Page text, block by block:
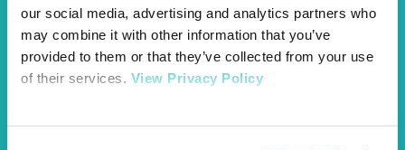
our social media, advertising and analytics partners who
may combine it with other information that you’ve
provided to them or that they’ve collected from your use
of their services. View Privacy Policy